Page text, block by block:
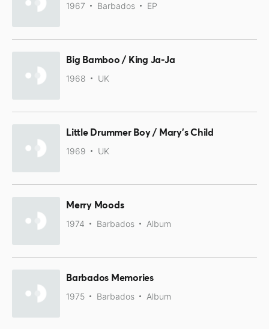
1967 Barbados EP
Big Bamboo / King Ja-Ja
1968 UK
Little Drummer Boy / Mary's Child
1969 UK
Merry Moods
1974 Barbados Album
Barbados Memories
1975 Barbados Album